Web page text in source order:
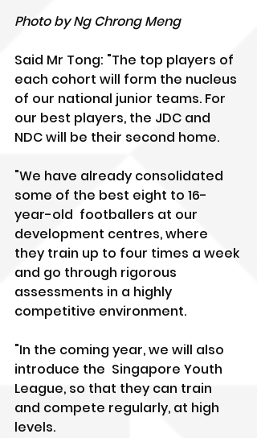
Photo by Ng Chrong Meng
Said Mr Tong: "The top players of
each cohort will form the nucleus
of our national junior teams. For
our best players, the JDC and
NDC will be their second home.
"We have already consolidated
some of the best eight to 16-
year-old  footballers at our
development centres, where
they train up to four times a week
and go through rigorous
assessments in a highly
competitive environment.
"In the coming year, we will also
introduce the  Singapore Youth
League, so that they can train
and compete regularly, at high
levels.